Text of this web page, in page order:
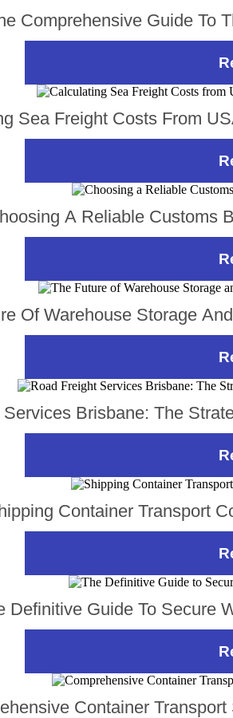
Comprehensive Guide To
Sea Freight Costs From
A Reliable Customs
Of Warehouse Storage
Brisbane: The
Container Transport
Definitive Guide To Secure
Container